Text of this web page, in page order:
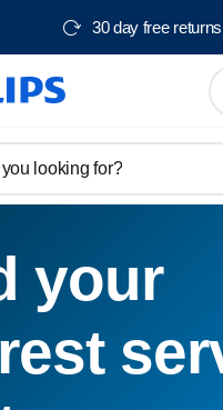
30 day free returns
looking for?
your